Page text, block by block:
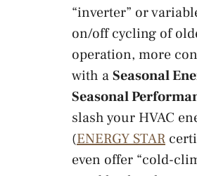
“inverter” or
on/off cycling of
operation, more
with aSeasonal
Seasonal
slash your HVAC
(ENERGY STAR
even offer “cold-